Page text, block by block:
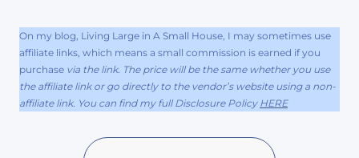
On my blog, Living Large in A Small House, I may sometimes use
affiliate links, which means a small commission is earned if you
purchase via the link. The price will be the same whether you use
the affiliate link or go directly to the vendor’s website using a non-
affiliate link. You can find my full Disclosure Policy HERE